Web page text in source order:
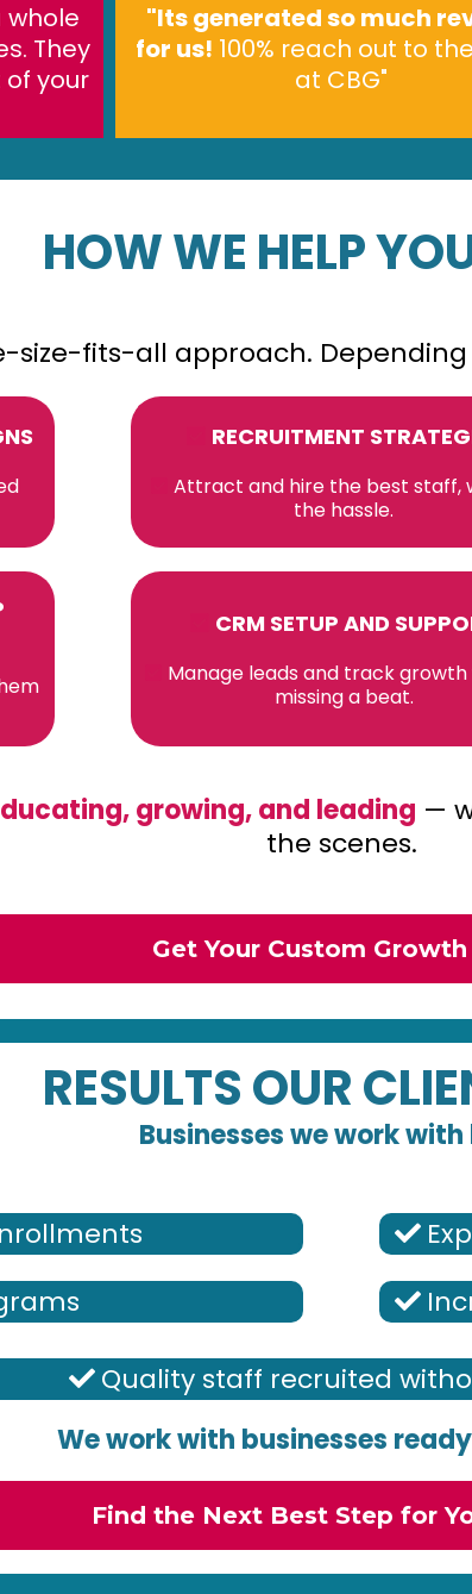
whole
They
your
"Its generated so much
for us! 100% reach out to
at CBG"
HOW WE HELP
size-fits-all approach.
RECRUITMENT
Attract and hire the best staff,
the hassle.
CRM SETUP AND
Manage leads and track
missing a beat.
growing, and leading —
the scenes.
Get Your Custom Growth
RESULTS OUR
Businesses we work with
Quality staff recruited
We work with businesses
Find the Next Best Step for